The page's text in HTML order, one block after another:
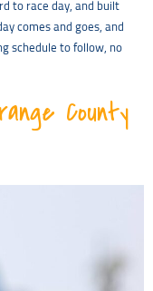
to race day, and built
comes and goes, and
schedule to follow, no
County